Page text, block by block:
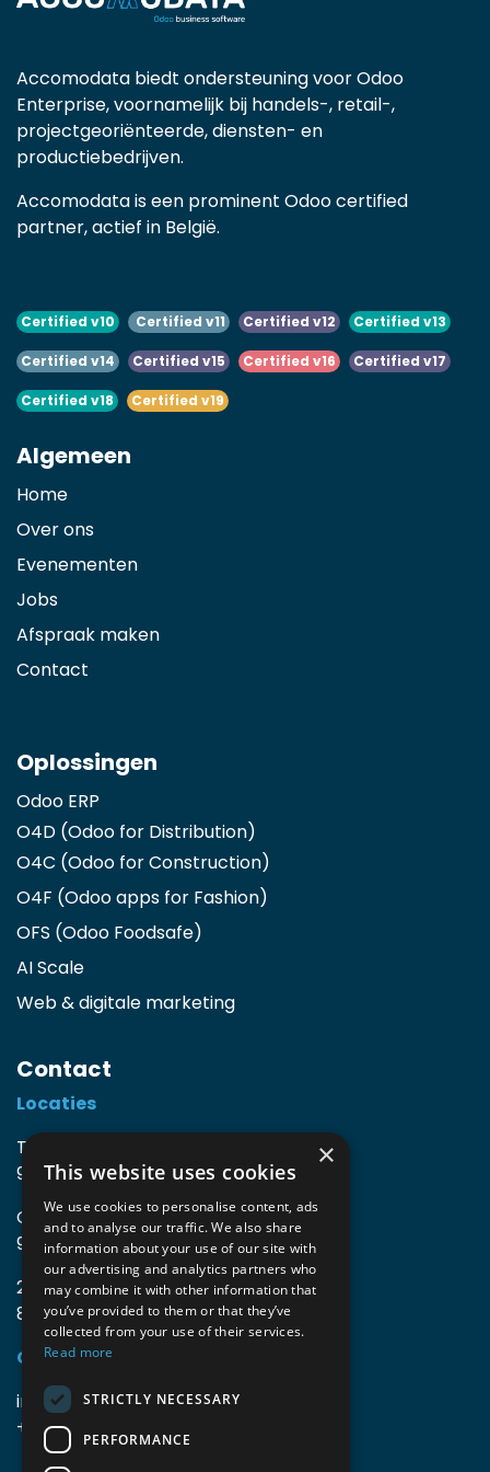
Accomodata biedt ondersteuning voor Odoo
Enterprise, voornamelijk bij handels-, retail-,
projectgeoriënteerde, diensten- en
productiebedrijven.
Accomodata is een prominent Odoo certified
partner, actief in België.
Certified v10 Certified v11 Certified v12 Certified v13
Certified v14 Certified v15 Certified v16 Certified v17
Certified v18 Certified v19
Algemeen
Home
Over ons
Evenementen
Jobs
Afspraak maken
Contact
Oplossingen
Odoo ERP
O4D (Odoo for Distribution)
O4C (Odoo for Construction)
O4F (Odoo apps for Fashion)
OFS (Odoo Foodsafe)
AI Scale
Web & digitale marketing
Contact
Locaties
TIO3 | O.Delghuststraat 60
9600 Ronse, België
Guido Gezellelaan 16
9800 Deinze, België
2mprove (web) | Westlaan 470
8800 Roeselare, België
Gegevens
info@accomodata.be
+32 9 396 21 00
×
This website uses cookies
We use cookies to personalise content, ads
and to analyse our traffic. We also share
information about your use of our site with
our advertising and analytics partners who
may combine it with other information that
you’ve provided to them or that they’ve
collected from your use of their services.
Read more
STRICTLY NECESSARY
PERFORMANCE